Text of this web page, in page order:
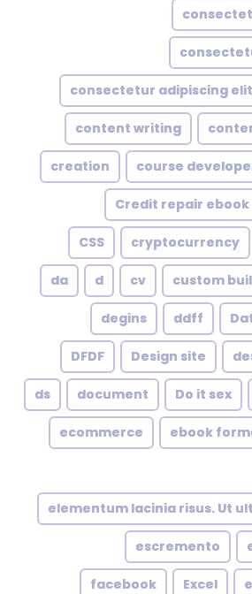
consectetur adipiscing
content writing
course
creation
Credit repair ebook
cryptocurrency
CSS
custom
cv
d
da
ddff
degins
Design site
DFDF
Do it sex
document
ds
ebook
ecommerce
elementum lacinia risus. Ut
escremento
Excel
facebook